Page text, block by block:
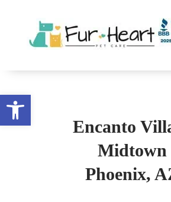
Open toolbar
Encanto
Midtown
Phoenix,